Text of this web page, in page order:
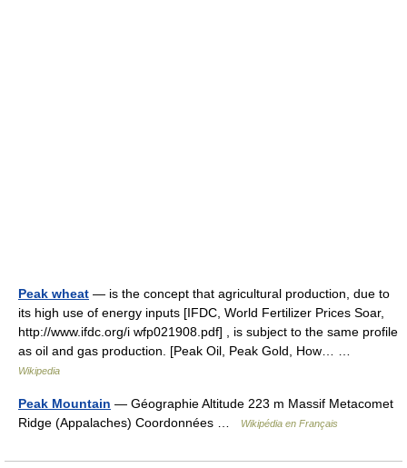
Peak wheat — is the concept that agricultural production, due to
its high use of energy inputs [IFDC, World Fertilizer Prices Soar,
http://www.ifdc.org/i wfp021908.pdf] , is subject to the same profile
as oil and gas production. [Peak Oil, Peak Gold, How… …
Wikipedia
Peak Mountain — Géographie Altitude 223 m Massif Metacomet
Ridge (Appalaches) Coordonnées …
Wikipédia en Français